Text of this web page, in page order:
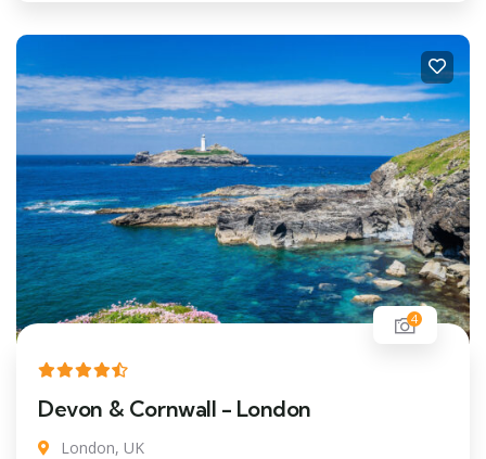
4
Devon & Cornwall - London
London, UK